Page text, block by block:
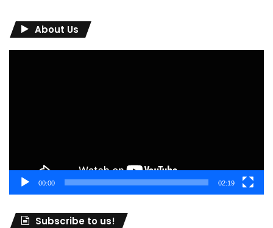
About Us
00:00 02:19
Subscribe to us!